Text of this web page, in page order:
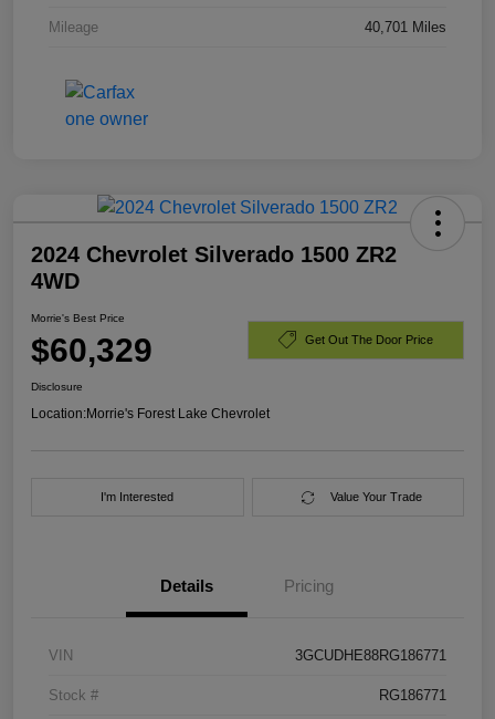
Mileage 40,701 Miles
2024 Chevrolet Silverado 1500 ZR2
4WD
Morrie's Best Price
$60,329 Get Out The Door Price
Disclosure
Location:Morrie's Forest Lake Chevrolet
I'm Interested Value Your Trade
Details Pricing
VIN 3GCUDHE88RG186771
Stock # RG186771